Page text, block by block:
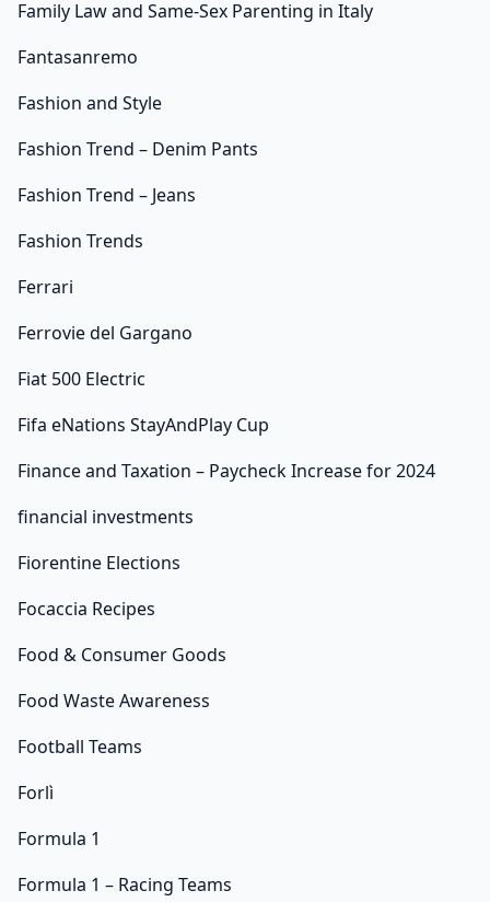
Family Law and Same-Sex Parenting in Italy
Fantasanremo
Fashion and Style
Fashion Trend – Denim Pants
Fashion Trend – Jeans
Fashion Trends
Ferrari
Ferrovie del Gargano
Fiat 500 Electric
Fifa eNations StayAndPlay Cup
Finance and Taxation – Paycheck Increase for 2024
financial investments
Fiorentine Elections
Focaccia Recipes
Food & Consumer Goods
Food Waste Awareness
Football Teams
Forlì
Formula 1
Formula 1 – Racing Teams